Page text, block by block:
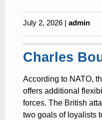
July 2, 2026 | admin
Charles
According to NATO,
offers additional
forces. The British
two goals of loyalists